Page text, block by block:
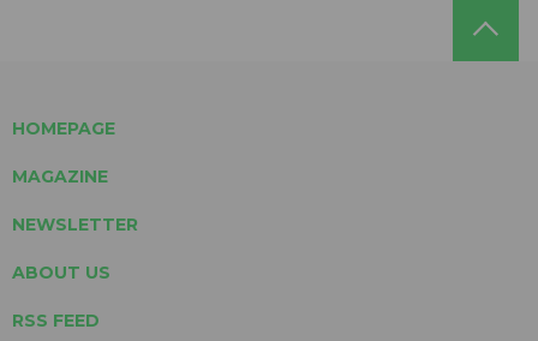
HOMEPAGE
MAGAZINE
NEWSLETTER
ABOUT US
RSS FEED